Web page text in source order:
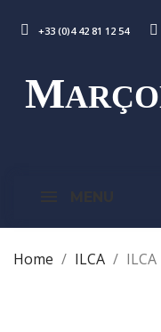
+33 (0)4 42 81 12 54
M
Home ILCA